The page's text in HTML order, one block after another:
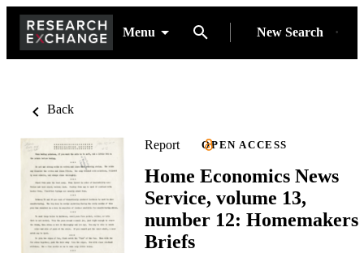
Menu New Search
Back
Report OPEN ACCESS
Home Economics News
Service, volume 13,
number 12: Homemakers
Briefs